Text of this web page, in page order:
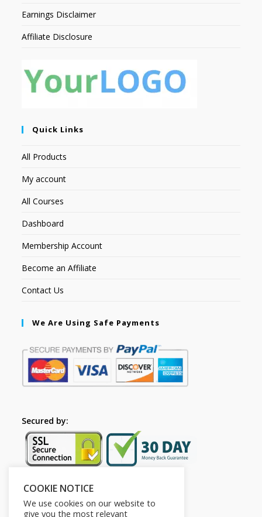
Earnings Disclaimer
Affiliate Disclosure
Quick Links
All Products
My account
All Courses
Dashboard
Membership Account
Become an Affiliate
Contact Us
We Are Using Safe Payments
Secured by:
Follow Us
COOKIE NOTICE
We use cookies on our website to
give you the most relevant